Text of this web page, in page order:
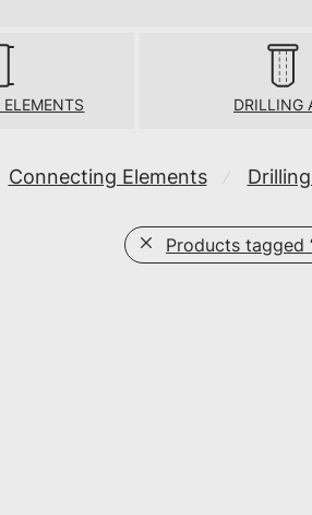
DRILLING
Connecting Elements ⁄
Products tagged